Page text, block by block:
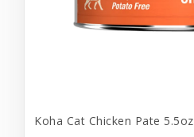
Koha Cat Chicken Pate 5.5oz